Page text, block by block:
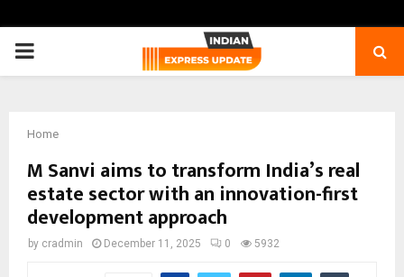
PRIMARY
Home
M Sanvi aims to transform India’s real
estate sector with an innovation-first
development approach
by cradmin December 11, 2025 0 5932